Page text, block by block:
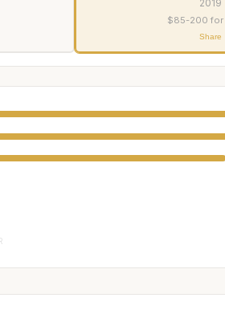
2019
$85-200 for
Share